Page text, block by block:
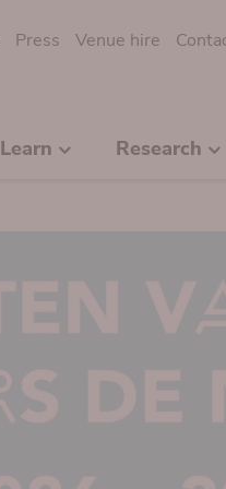
Press Venue hire
Learn Research